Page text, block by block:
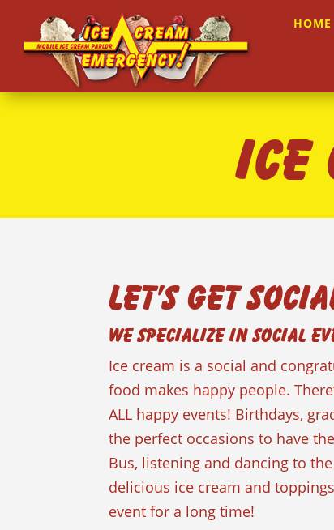
HOME
ICE
Let’s Get
We Specialize in Social
Ice cream is a social and
food makes happy people.
ALL happy events! Birthdays,
the perfect occasions to have
Bus, listening and dancing to
delicious ice cream and
event for a long time!